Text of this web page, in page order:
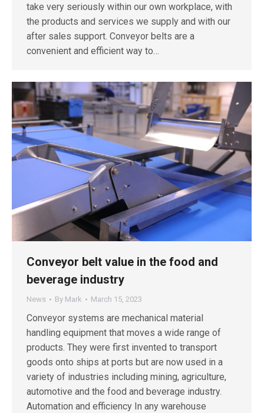
take very seriously within our own workplace, with
the products and services we supply and with our
after sales support. Conveyor belts are a
convenient and efficient way to…
Conveyor belt value in the food and
beverage industry
News By Mark March 15, 2023
Conveyor systems are mechanical material
handling equipment that moves a wide range of
products. They were first invented to transport
goods onto ships at ports but are now used in a
variety of industries including mining, agriculture,
automotive and the food and beverage industry.
Automation and efficiency In any warehouse